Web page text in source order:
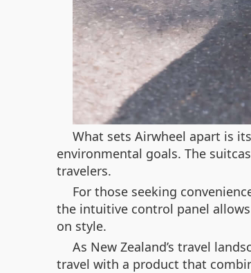
What sets Airwheel apart is
environmental goals. The
travelers.
For those seeking
the intuitive control panel
on style.
As New Zealand’s travel
travel with a product that